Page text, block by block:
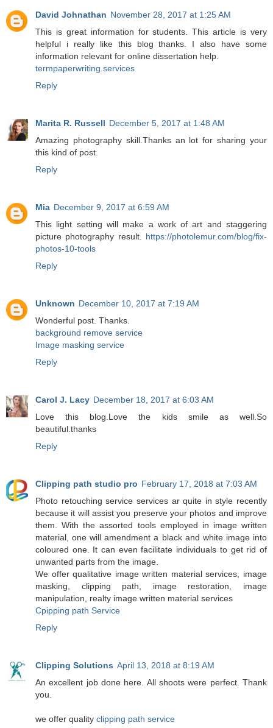
David Johnathan November 28, 2017 at 1:25 AM
This is great information for students. This article is very
helpful i really like this blog thanks. I also have some
information relevant for online dissertation help.
termpaperwriting.services
Reply
Marita R. Russell December 5, 2017 at 1:48 AM
Amazing photography skill.Thanks an lot for sharing your
this kind of post.
Reply
Mia December 9, 2017 at 6:59 AM
This light setting will make a work of art and staggering
picture photography result. https://photolemur.com/blog/fix-
photos-10-tools
Reply
Unknown December 10, 2017 at 7:19 AM
Wonderful post. Thanks.
background remove service
Image masking service
Reply
Carol J. Lacy December 18, 2017 at 6:03 AM
Love this blog.Love the kids smile as well.So
beautiful.thanks
Reply
Clipping path studio pro February 17, 2018 at 7:03 AM
Photo retouching service services ar quite in style recently
because it will assist you preserve your photos and improve
them. With the assorted tools employed in image written
material, one will amendment a black and white image into
coloured one. It can even facilitate individuals to get rid of
unwanted parts from the image.
We offer qualitative image written material services, image
masking, clipping path, image restoration, image
manipulation, realty image written material services
Cpipping path Service
Reply
Clipping Solutions April 13, 2018 at 8:19 AM
An excellent job done here. All shoots were perfect. Thank
you.
we offer quality clipping path service